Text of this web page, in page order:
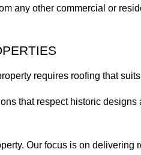
any other commercial or
requires roofing that
that respect historic
Our focus is on delivering